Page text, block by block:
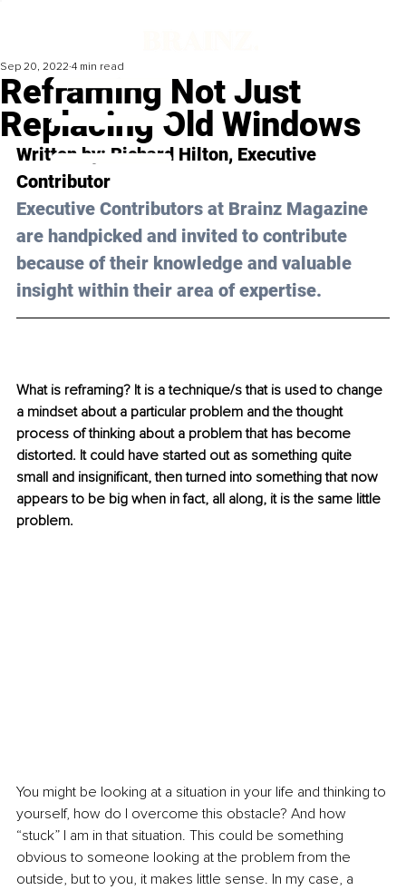
Reframing Not Just
Replacing Old Windows
Sep 20, 2022 4 min read
Written by: Richard Hilton, Executive
Contributor
Executive Contributors at Brainz Magazine
are handpicked and invited to contribute
because of their knowledge and valuable
insight within their area of expertise.
What is reframing? It is a technique/s that is used to change
a mindset about a particular problem and the thought
process of thinking about a problem that has become
distorted. It could have started out as something quite
small and insignificant, then turned into something that now
appears to be big when in fact, all along, it is the same little
problem.
You might be looking at a situation in your life and thinking to
yourself, how do I overcome this obstacle? And how
“stuck” I am in that situation. This could be something
obvious to someone looking at the problem from the
outside, but to you, it makes little sense. In my case, a